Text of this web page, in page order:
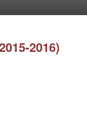
2016)